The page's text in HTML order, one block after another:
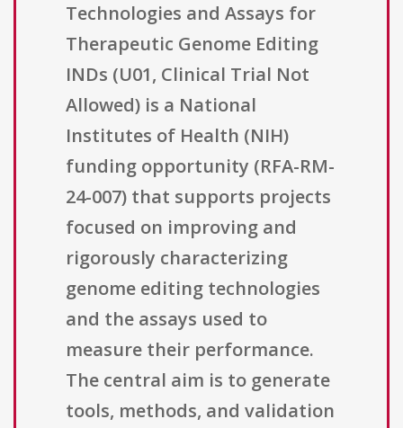
Technologies and Assays for
Therapeutic Genome Editing
INDs (U01, Clinical Trial Not
Allowed) is a National
Institutes of Health (NIH)
funding opportunity (RFA-RM-
24-007) that supports projects
focused on improving and
rigorously characterizing
genome editing technologies
and the assays used to
measure their performance.
The central aim is to generate
tools, methods, and validation